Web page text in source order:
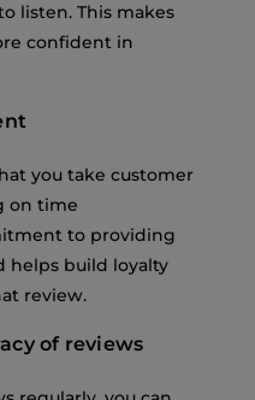
listen. This makes
confident in
you take customer
on time
to providing
helps build loyalty
review.
of reviews